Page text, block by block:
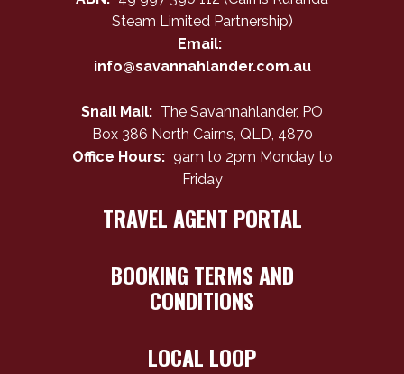
Steam Limited Partnership)
Email:
info@savannahlander.com.au
Snail Mail: The Savannahlander, PO
Box 386 North Cairns, QLD, 4870
Office Hours: 9am to 2pm Monday to
Friday
TRAVEL AGENT PORTAL
BOOKING TERMS AND
CONDITIONS
LOCAL LOOP